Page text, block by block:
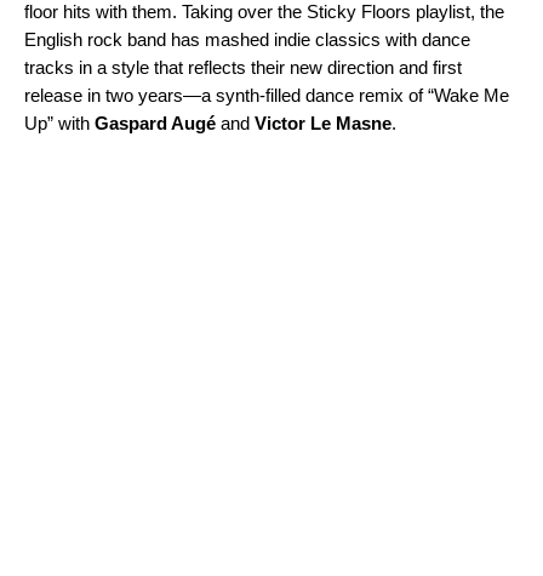
floor hits with them. Taking over the Sticky Floors playlist, the
English rock band has mashed indie classics with dance
tracks in a style that reflects their new direction and first
release in two years—a synth-filled dance remix of “Wake Me
Up” with Gaspard Augé and Victor Le Masne.